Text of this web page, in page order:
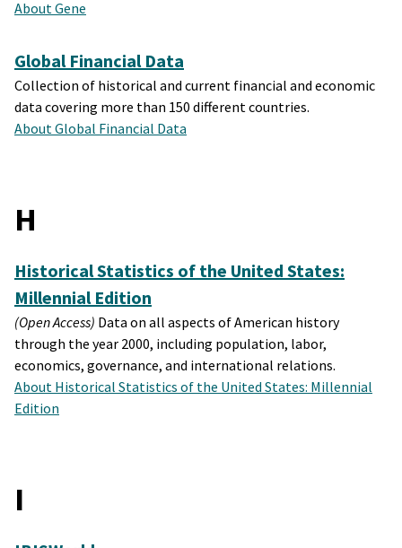
About Gene
Global Financial Data
Collection of historical and current financial and economic
data covering more than 150 different countries.
About Global Financial Data
H
Historical Statistics of the United States:
Millennial Edition
(Open Access) Data on all aspects of American history
through the year 2000, including population, labor,
economics, governance, and international relations.
About Historical Statistics of the United States: Millennial
Edition
I